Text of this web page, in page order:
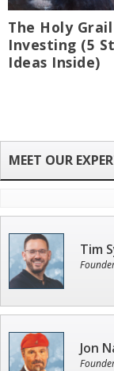
The Holy
Investing (5
Ideas Inside)
Tim
Jon